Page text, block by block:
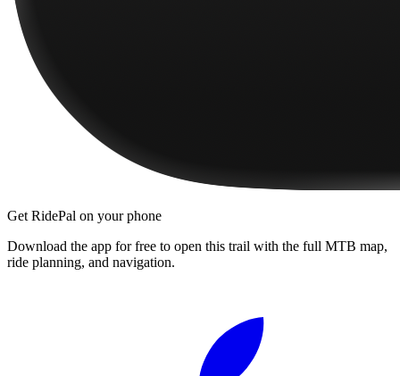
Get RidePal on your phone
Download the app for free to open this trail with the full MTB map,
ride planning, and navigation.